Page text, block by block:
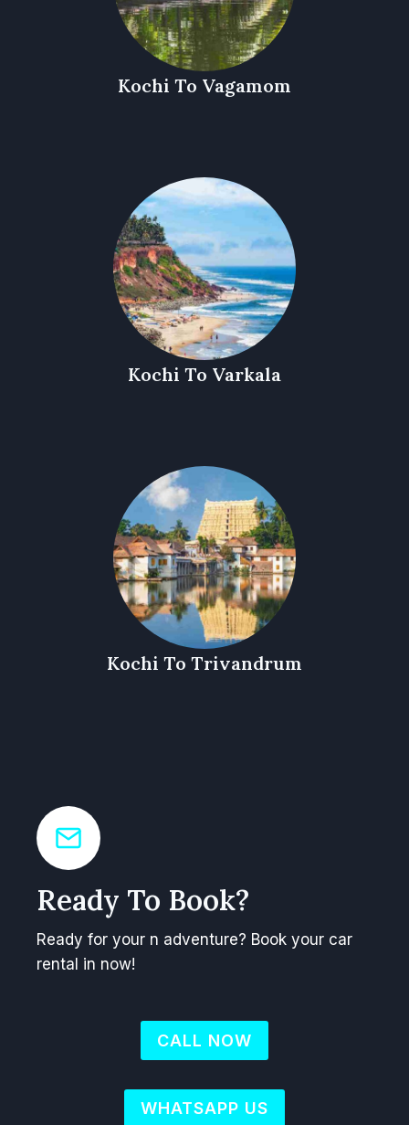
Kochi To Vagamom
Kochi To Varkala
Kochi To Trivandrum
Ready To Book?
Ready for your n adventure? Book your car
rental in now!
CALL NOW
WHATSAPP US